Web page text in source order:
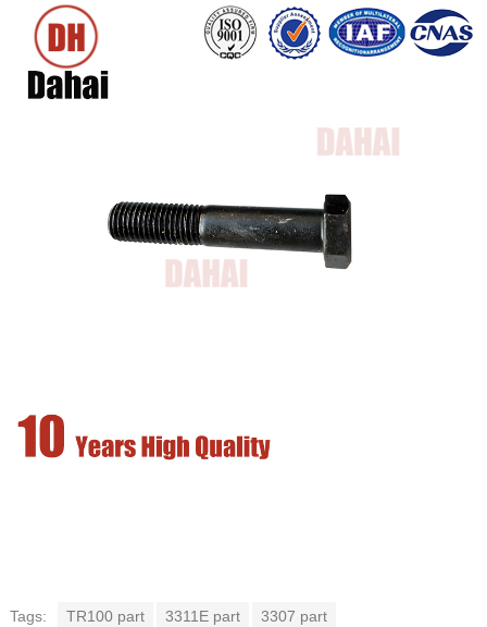
Tags: TR100 part 3311E part
3307 part